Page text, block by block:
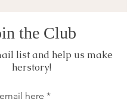
the Club
list and help us make
herstory!
here